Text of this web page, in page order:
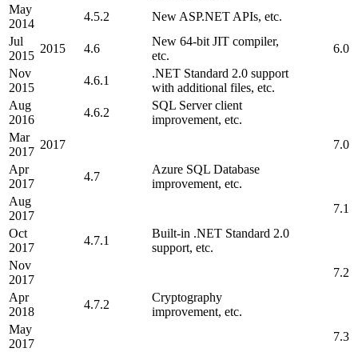
May
2014
4.5.2
New ASP.NET APIs, etc.
Jul
2015
2015 4.6
New 64-bit JIT compiler,
etc.
6.0
Nov
2015
4.6.1
.NET Standard 2.0 support
with additional files, etc.
Aug
2016
4.6.2
SQL Server client
improvement, etc.
Mar
2017
2017
7.0
Apr
2017
4.7
Azure SQL Database
improvement, etc.
Aug
2017
7.1
Oct
2017
4.7.1
Built-in .NET Standard 2.0
support, etc.
Nov
2017
7.2
Apr
2018
4.7.2
Cryptography
improvement, etc.
May
2017
7.3